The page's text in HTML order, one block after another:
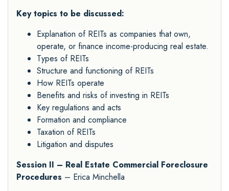
Key topics to be discussed:
Explanation of REITs as companies that own,
operate, or finance income-producing real estate.
Types of REITs
Structure and functioning of REITs
How REITs operate
Benefits and risks of investing in REITs
Key regulations and acts
Formation and compliance
Taxation of REITs
Litigation and disputes
Session II – Real Estate Commercial Foreclosure
Procedures – Erica Minchella